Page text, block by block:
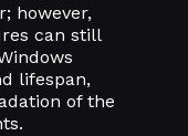
however,
can still
lifespan,
of the